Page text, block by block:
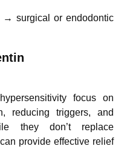
→ surgical or endodontic
focus on
reducing triggers, and
they don’t replace
provide effective relief